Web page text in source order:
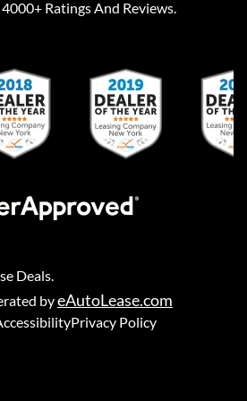
Ratings And Reviews.
Deals.
byeAutoLease.com
Privacy Policy